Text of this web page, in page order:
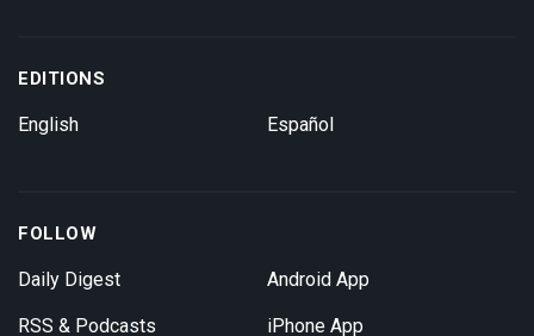
EDITIONS
English Español
FOLLOW
Daily Digest
RSS & Podcasts
Android App
iPhone App